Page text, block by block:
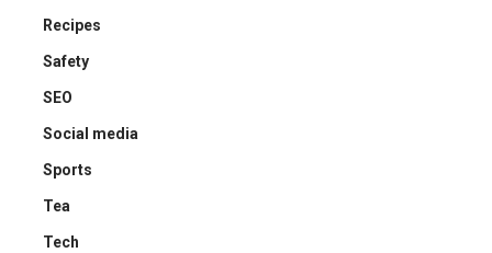
Recipes
Safety
SEO
Social media
Sports
Tea
Tech